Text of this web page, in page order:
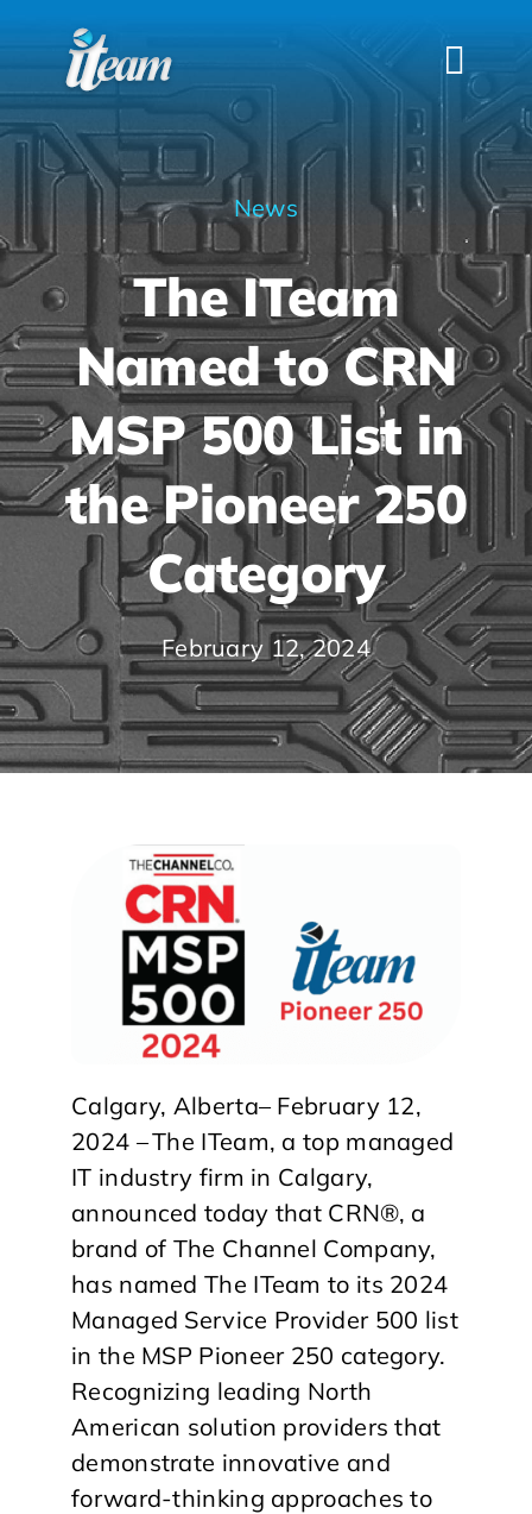
content
HOME
SERVICES
FAQS
ABOUT US
CONTACT
News
The ITeam
Named to CRN
MSP 500 List in
the Pioneer 250
Category
February 12, 2024
Calgary, Alberta– February 12,
2024 – The ITeam, a top managed
IT industry firm in Calgary,
announced today that CRN®, a
brand of The Channel Company,
has named The ITeam to its 2024
Managed Service Provider 500 list
in the MSP Pioneer 250 category.
Recognizing leading North
American solution providers that
demonstrate innovative and
forward-thinking approaches to